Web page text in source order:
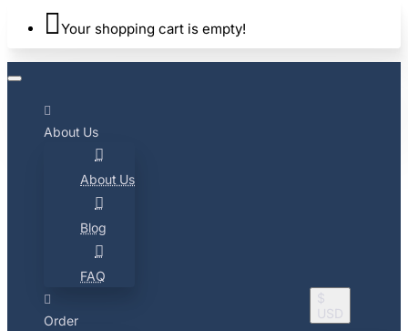
Your shopping cart is empty!
About Us
About Us
Blog
FAQ
Order
$
USD